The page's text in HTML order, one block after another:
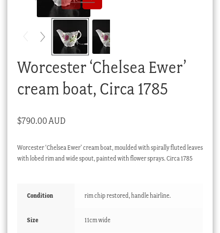
Checkout
My account
Worcester ‘Chelsea Ewer’
cream boat, Circa 1785
$790.00 AUD
Worcester ‘Chelsea Ewer’ cream boat, moulded with spirally fluted leaves
with lobed rim and wide spout, painted with flower sprays. Circa 1785
Condition rim chip restored, handle hairline.
Size 11cm wide